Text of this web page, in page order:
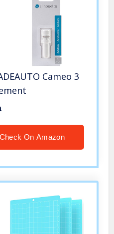
Cameo 3
Check On Amazon